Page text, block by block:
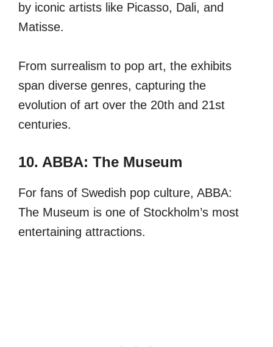
by iconic artists like Picasso, Dali, and
Matisse.
From surrealism to pop art, the exhibits
span diverse genres, capturing the
evolution of art over the 20th and 21st
centuries.
10. ABBA: The Museum
For fans of Swedish pop culture, ABBA:
The Museum is one of Stockholm’s most
entertaining attractions.